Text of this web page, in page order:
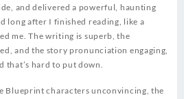
and delivered a powerful, haunting
long after I finished reading, like a
me. The writing is superb, the
and the story pronunciation engaging,
that’s hard to put down.
Blueprint characters unconvincing, the